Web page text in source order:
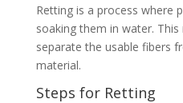
Retting is a process where
soaking them in water.
separate the usable fibers
material.
Steps for Retting